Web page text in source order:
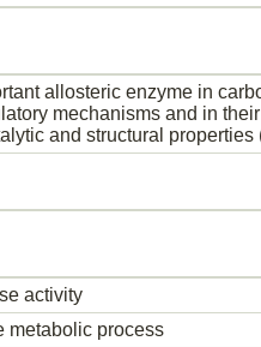
allosteric enzyme in
mechanisms and in
and structural properties
activity
metabolic process